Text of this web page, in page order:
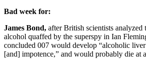
Bad week for:
James Bond, after British scientists analyzed
alcohol quaffed by the superspy in Ian
concluded 007 would develop “alcoholic liver
[and] impotence,” and would probably die at